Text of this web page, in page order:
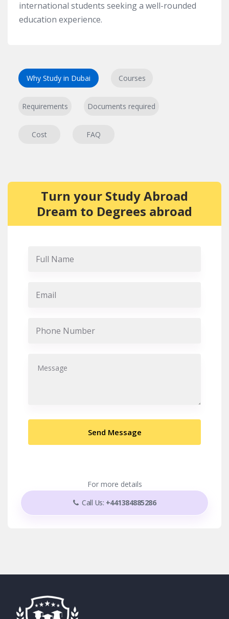
international students seeking a well-rounded
education experience.
Why Study in Dubai Courses
Requirements Documents required
Cost FAQ
Turn your Study Abroad
Dream to Degrees abroad
Send Message
For more details
Call Us: +441384885286